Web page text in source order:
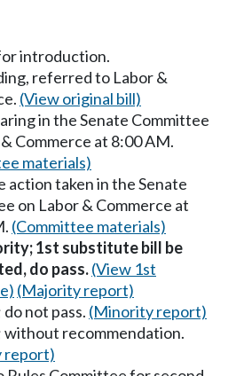
introduction.
referred to Labor &
(View original bill)
in the Senate Committee
Commerce at 8:00 AM.
materials)
action taken in the Senate
on Labor & Commerce at
(Committee materials)
1st substitute bill be
do pass.(View 1st
(Majority report)
not pass. (Minority report)
recommendation.
report)